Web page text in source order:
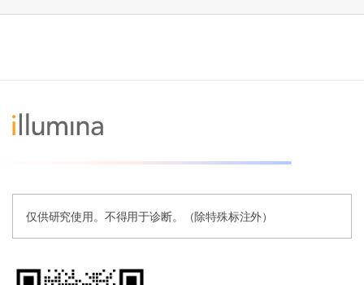
仅供研究使用。不得用于诊断。（除特殊标注外）